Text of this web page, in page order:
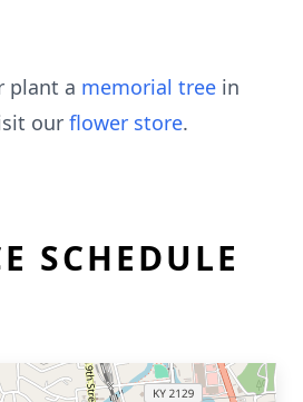
plant a memorial tree in
our flower store.
SCHEDULE